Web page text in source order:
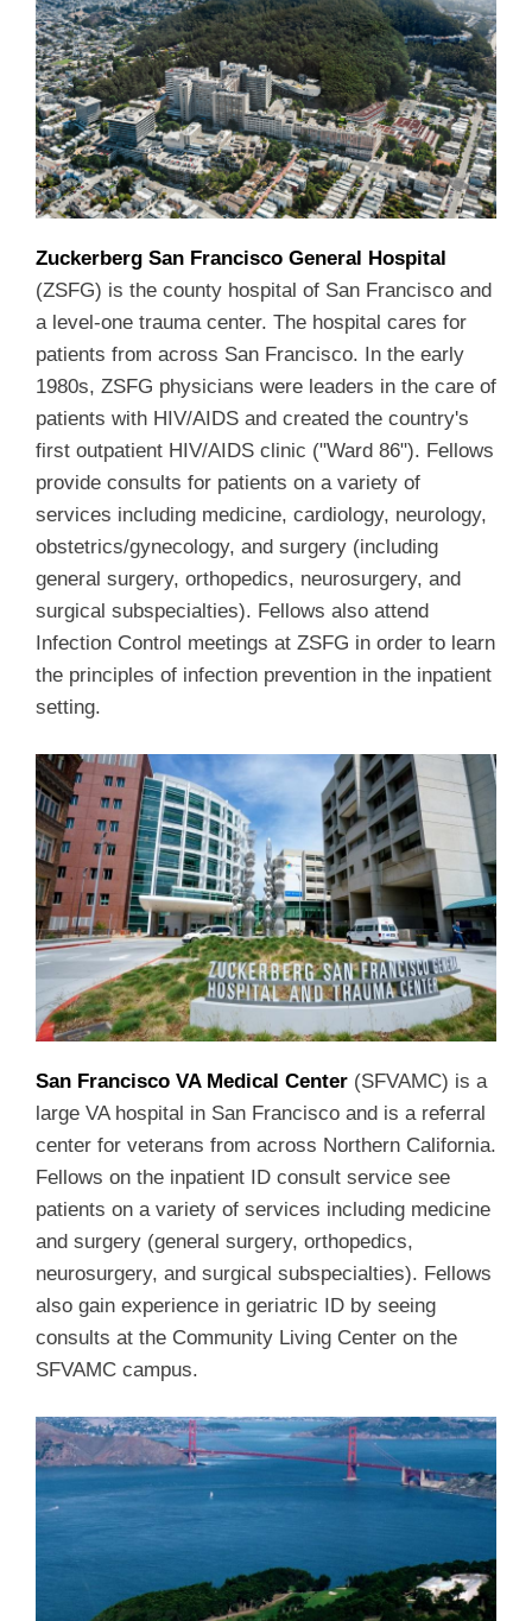
Zuckerberg San Francisco General Hospital
(ZSFG) is the county hospital of San Francisco and
a level-one trauma center. The hospital cares for
patients from across San Francisco. In the early
1980s, ZSFG physicians were leaders in the care of
patients with HIV/AIDS and created the country's
first outpatient HIV/AIDS clinic ("Ward 86"). Fellows
provide consults for patients on a variety of
services including medicine, cardiology, neurology,
obstetrics/gynecology, and surgery (including
general surgery, orthopedics, neurosurgery, and
surgical subspecialties). Fellows also attend
Infection Control meetings at ZSFG in order to learn
the principles of infection prevention in the inpatient
setting.
San Francisco VA Medical Center (SFVAMC) is a
large VA hospital in San Francisco and is a referral
center for veterans from across Northern California.
Fellows on the inpatient ID consult service see
patients on a variety of services including medicine
and surgery (general surgery, orthopedics,
neurosurgery, and surgical subspecialties). Fellows
also gain experience in geriatric ID by seeing
consults at the Community Living Center on the
SFVAMC campus.